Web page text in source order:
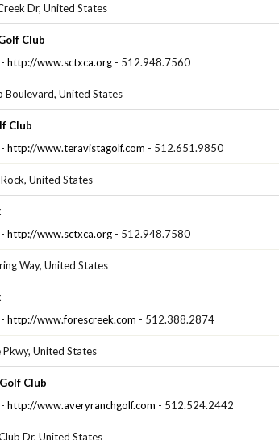
Dr, United States
Club
http://www.sctxca.org- 512.948.7560
Boulevard, United States
Club
http://www.teravistagolf.com - 512.651.9850
United States
http://www.sctxca.org- 512.948.7580
Way, United States
http://www.forescreek.com - 512.388.2874
United States
Club
http://www.averyranchgolf.com - 512.524.2442
Dr, United States